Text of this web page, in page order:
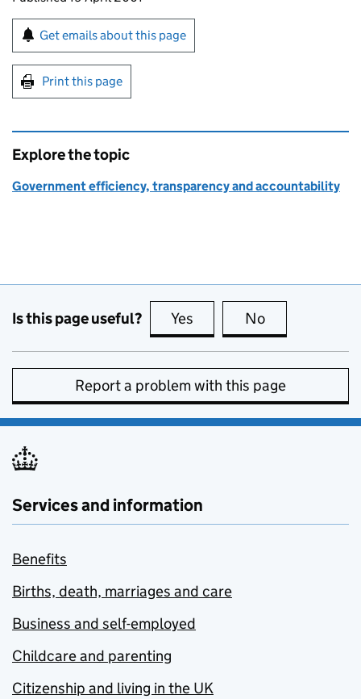
Sign up for emails or print this page
Get emails about this page
Print this page
Explore the topic
Government efficiency, transparency and accountability
Is this page useful? Yes this page is useful
No
Report a problem with this page
Services and information
Benefits
Births, death, marriages and care
Business and self-employed
Childcare and parenting
Citizenship and living in the UK